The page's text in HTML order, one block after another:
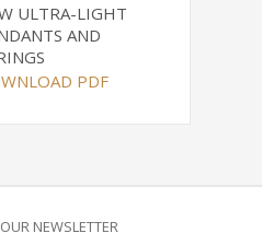
ULTRA-LIGHT
AND
PDF
NEWSLETTER